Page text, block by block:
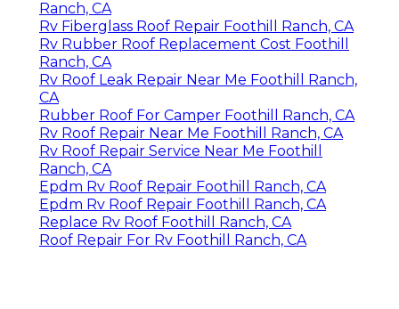
Ranch, CA
Rv Fiberglass Roof Repair Foothill Ranch, CA
Rv Rubber Roof Replacement Cost Foothill
Ranch, CA
Rv Roof Leak Repair Near Me Foothill Ranch,
CA
Rubber Roof For Camper Foothill Ranch, CA
Rv Roof Repair Near Me Foothill Ranch, CA
Rv Roof Repair Service Near Me Foothill
Ranch, CA
Epdm Rv Roof Repair Foothill Ranch, CA
Epdm Rv Roof Repair Foothill Ranch, CA
Replace Rv Roof Foothill Ranch, CA
Roof Repair For Rv Foothill Ranch, CA